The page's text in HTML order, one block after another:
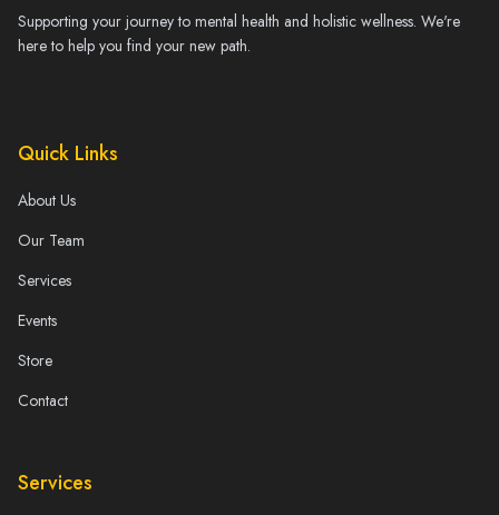
Supporting your journey to mental health and holistic wellness. We're
here to help you find your new path.
Quick Links
About Us
Our Team
Services
Events
Store
Contact
Services